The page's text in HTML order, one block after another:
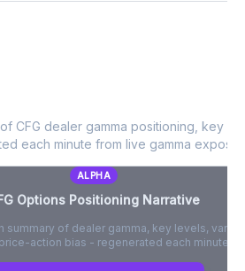
CFG dealer gamma positioning, key
each minute from live gamma
ALPHA
Options Positioning Narrative
summary of dealer gamma, key levels,
action bias - regenerated each minute.